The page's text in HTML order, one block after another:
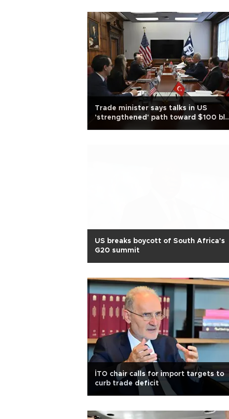
Trade minister says talks in US
'strengthened' path toward $100 bln
US breaks boycott of South Africa's
G20 summit
İTO chair calls for import targets to
curb trade deficit